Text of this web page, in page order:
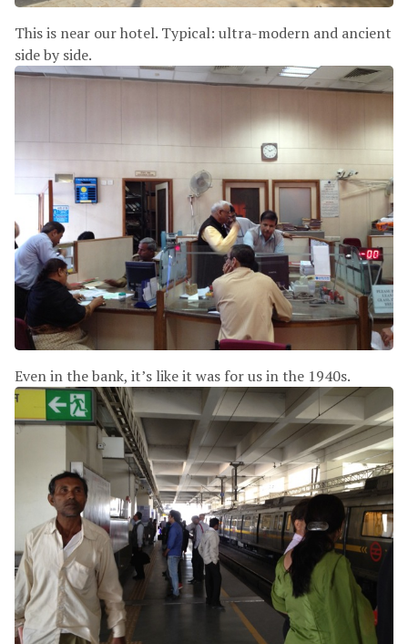
This is near our hotel. Typical: ultra-modern and ancient
side by side.
Even in the bank, it’s like it was for us in the 1940s.